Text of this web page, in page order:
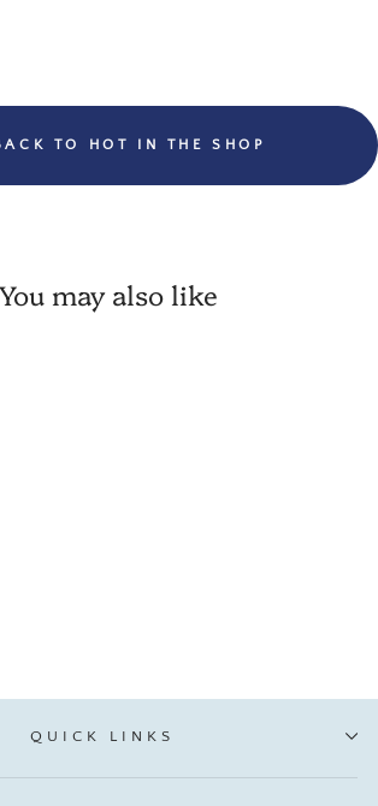
TO HOT IN THE SHOP
You may also like
QUICK LINKS